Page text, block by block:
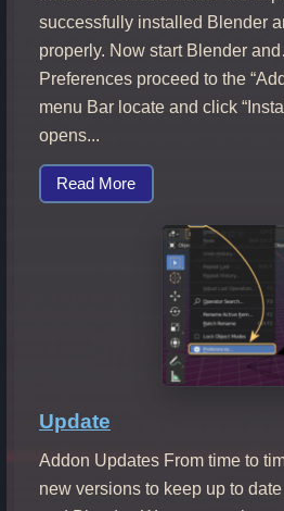
successfully installed Blender
properly. Now start Blender
Preferences proceed to the
menu Bar locate and click
opens...
Read More
Update
Addon Updates From time to
new versions to keep up to